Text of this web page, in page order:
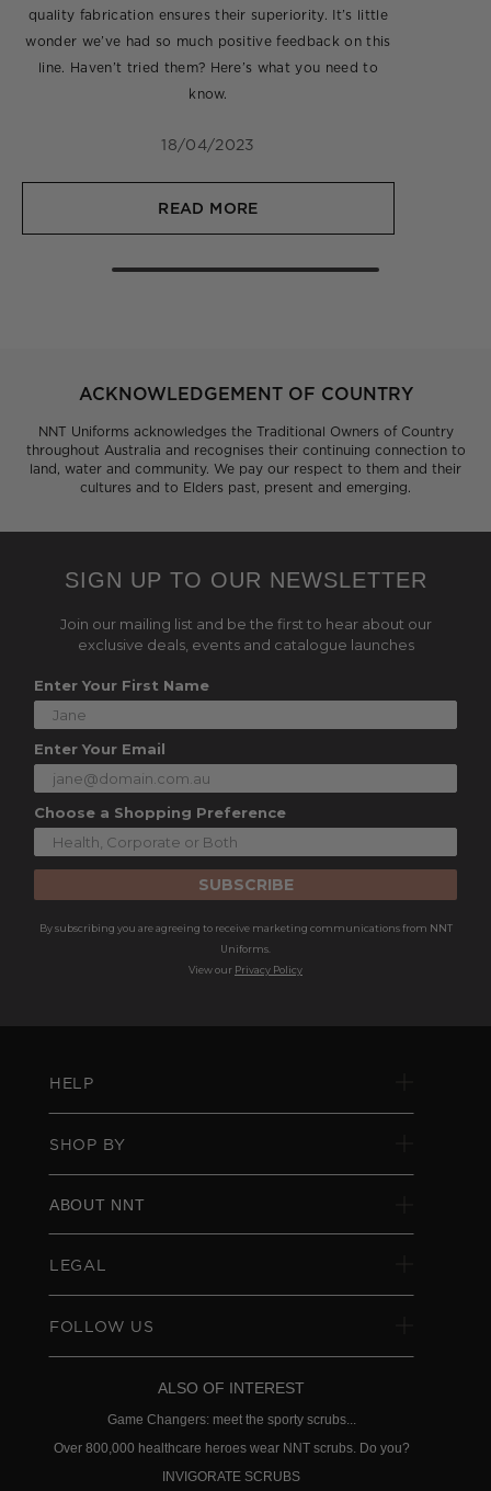
quality fabrication ensures their superiority. It’s little
wonder we’ve had so much positive feedback on this
line. Haven’t tried them? Here’s what you need to
know.
18/04/2023
READ MORE
ACKNOWLEDGEMENT OF COUNTRY
NNT Uniforms acknowledges the Traditional Owners of Country
throughout Australia and recognises their continuing connection to
land, water and community. We pay our respect to them and their
cultures and to Elders past, present and emerging.
SIGN UP TO OUR NEWSLETTER
Join our mailing list and be the first to hear about our
exclusive deals, events and catalogue launches
Enter Your First Name
Enter Your Email
Choose a Shopping Preference
SUBSCRIBE
By subscribing you are agreeing to receive marketing communications from NNT
Uniforms.
View our Privacy Policy
HELP
SHOP BY
ABOUT NNT
LEGAL
FOLLOW US
ALSO OF INTEREST
Game Changers: meet the sporty scrubs...
Over 800,000 healthcare heroes wear NNT scrubs. Do you?
INVIGORATE SCRUBS